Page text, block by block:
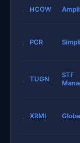
HCOW
PCR
TUGN
STF
XRMI